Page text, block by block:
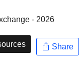
- 2026
Share